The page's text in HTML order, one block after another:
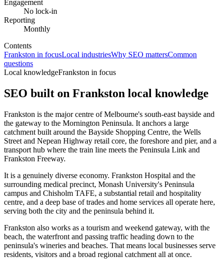
Engagement
No lock-in
Reporting
Monthly
Contents
Frankston in focusLocal industriesWhy SEO mattersCommon
questions
Local knowledgeFrankston in focus
SEO built on Frankston local knowledge
Frankston is the major centre of Melbourne's south-east bayside and
the gateway to the Mornington Peninsula. It anchors a large
catchment built around the Bayside Shopping Centre, the Wells
Street and Nepean Highway retail core, the foreshore and pier, and a
transport hub where the train line meets the Peninsula Link and
Frankston Freeway.
It is a genuinely diverse economy. Frankston Hospital and the
surrounding medical precinct, Monash University's Peninsula
campus and Chisholm TAFE, a substantial retail and hospitality
centre, and a deep base of trades and home services all operate here,
serving both the city and the peninsula behind it.
Frankston also works as a tourism and weekend gateway, with the
beach, the waterfront and passing traffic heading down to the
peninsula's wineries and beaches. That means local businesses serve
residents, visitors and a broad regional catchment all at once.